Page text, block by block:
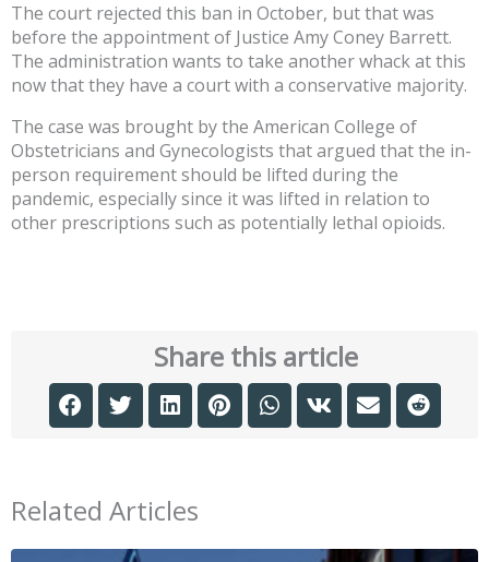
The court rejected this ban in October, but that was
before the appointment of Justice Amy Coney Barrett.
The administration wants to take another whack at this
now that they have a court with a conservative majority.
The case was brought by the American College of
Obstetricians and Gynecologists that argued that the in-
person requirement should be lifted during the
pandemic, especially since it was lifted in relation to
other prescriptions such as potentially lethal opioids.
Share this article
Related Articles